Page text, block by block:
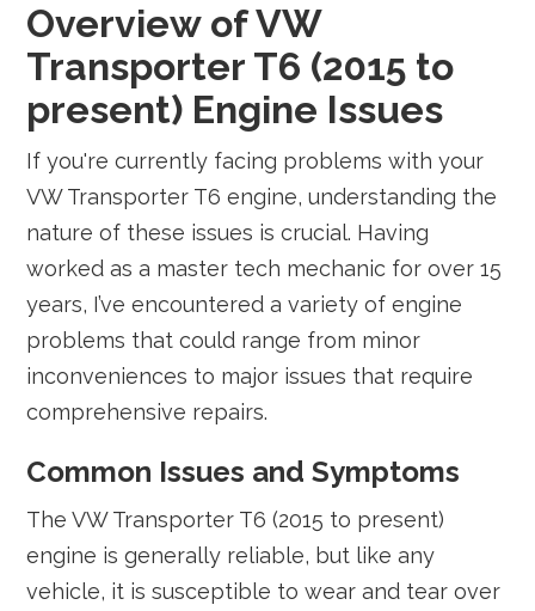
Overview of VW
Transporter T6 (2015 to
present) Engine Issues
If you're currently facing problems with your
VW Transporter T6 engine, understanding the
nature of these issues is crucial. Having
worked as a master tech mechanic for over 15
years, I’ve encountered a variety of engine
problems that could range from minor
inconveniences to major issues that require
comprehensive repairs.
Common Issues and Symptoms
The VW Transporter T6 (2015 to present)
engine is generally reliable, but like any
vehicle, it is susceptible to wear and tear over